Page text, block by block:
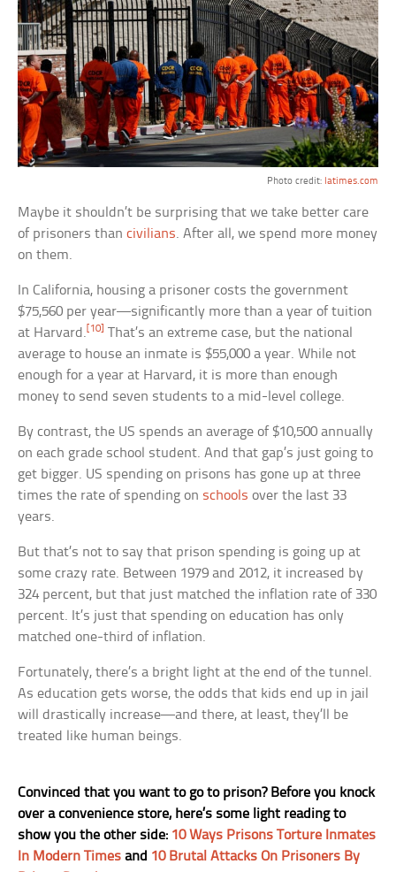
Photo credit: latimes.com
Maybe it shouldn’t be surprising that we take better care
of prisoners thancivilians. After all, we spend more money
on them.
In California, housing a prisoner costs the government
$75,560 per year—significantly more than a year of tuition
at Harvard.[10] That’s an extreme case, but the national
average to house an inmate is $55,000 a year. While not
enough for a year at Harvard, it is more than enough
money to send seven students to a mid-level college.
By contrast, the US spends an average of $10,500 annually
on each grade school student. And that gap’s just going to
get bigger. US spending on prisons has gone up at three
times the rate of spending on schools over the last 33
years.
But that’s not to say that prison spending is going up at
some crazy rate. Between 1979 and 2012, it increased by
324 percent, but that just matched the inflation rate of 330
percent. It’s just that spending on education has only
matched one-third of inflation.
Fortunately, there’s a bright light at the end of the tunnel.
As education gets worse, the odds that kids end up in jail
will drastically increase—and there, at least, they’ll be
treated like human beings.
Convinced that you want to go to prison? Before you knock
over a convenience store, here’s some light reading to
show you the other side: 10 Ways Prisons Torture Inmates
In Modern Times and 10 Brutal Attacks On Prisoners By